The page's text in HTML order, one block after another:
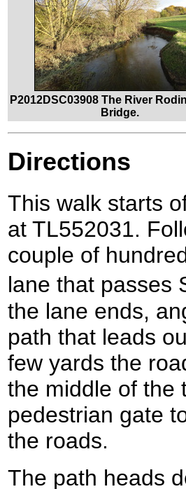
P2012DSC03908 The River
Bridge.
Directions
This walk starts
at TL552031.
couple of
lane that passes
the lane ends,
path that leads
few yards the
the middle of the
pedestrian gate
the roads.
The path heads